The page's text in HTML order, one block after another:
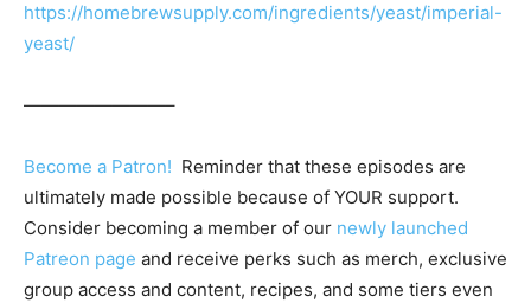
https://homebrewsupply.com/ingredients/yeast/imperial-
yeast/
————————–
Become a Patron! Reminder that these episodes are
ultimately made possible because of YOUR support.
Consider becoming a member of our newly launched
Patreon page and receive perks such as merch, exclusive
group access and content, recipes, and some tiers even